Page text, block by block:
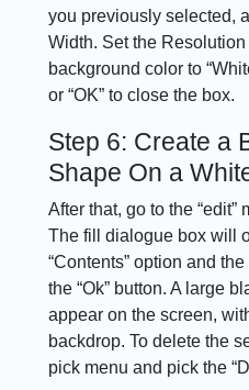
you previously selected,
Width. Set the Resolution
background color to
or “OK” to close the box.
Step 6: Create a
Shape On a
After that, go to the “edit”
The fill dialogue box will
“Contents” option and
the “Ok” button. A large
appear on the screen,
backdrop. To delete the
pick menu and pick the